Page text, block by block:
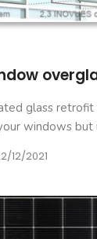
glass
windows but
12/2021